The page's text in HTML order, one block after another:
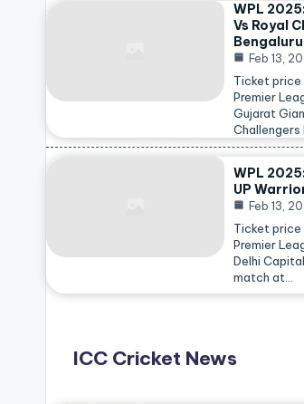
WPL
Vs Royal
Feb 13,
Ticket price
Premier
Gujarat
Challengers
WPL
UP
Feb 13,
Ticket price
Premier
Delhi
match at…
ICC Cricket News